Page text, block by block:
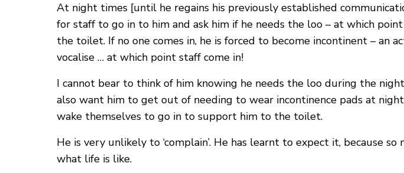
At night times [until he regains his previously established
for staff to go in to him and ask him if he needs the loo – at which
the toilet. If no one comes in, he is forced to become incontinent – an
vocalise … at which point staff come in!
I cannot bear to think of him knowing he needs the loo during the
also want him to get out of needing to wear incontinence pads at
wake themselves to go in to support him to the toilet.
He is very unlikely to ‘complain’. He has learnt to expect it, because so
what life is like.